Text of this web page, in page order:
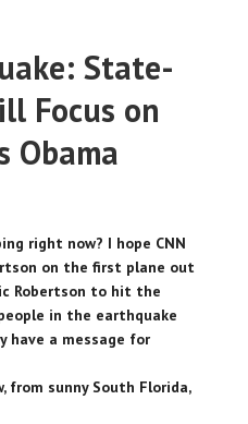
State-
Focus on
Obama
right now? I hope CNN
on the first plane out
Robertson to hit the
in the earthquake
have a message for
from sunny South Florida,